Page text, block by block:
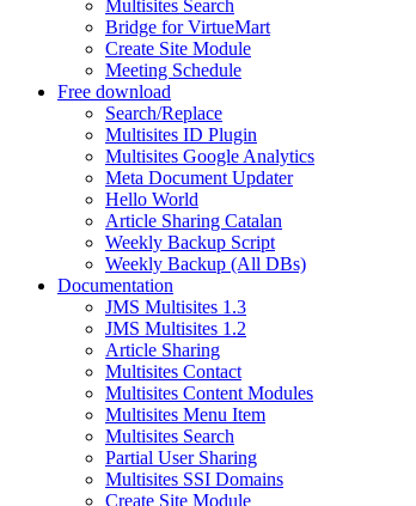
Multisites Search
Bridge for VirtueMart
Create Site Module
Meeting Schedule
Free download
Search/Replace
Multisites ID Plugin
Multisites Google Analytics
Meta Document Updater
Hello World
Article Sharing Catalan
Weekly Backup Script
Weekly Backup (All DBs)
Documentation
JMS Multisites 1.3
JMS Multisites 1.2
Article Sharing
Multisites Contact
Multisites Content Modules
Multisites Menu Item
Multisites Search
Partial User Sharing
Multisites SSI Domains
Create Site Module